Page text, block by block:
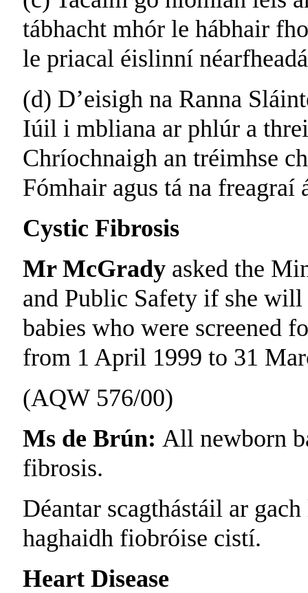
tábhacht mhór le hábhair
le priacal éislinní
(d) D’eisigh na Ranna
Iúil i mbliana ar phlúr a
Chríochnaigh an tréimhse
Fómhair agus tá na
Cystic Fibrosis
Mr McGrady asked the
and Public Safety if she
babies who were screened
from 1 April 1999 to 31
(AQW 576/00)
Ms de Brún: All newborn
fibrosis.
Déantar scagthástáil ar
haghaidh fiobróise cistí.
Heart Disease